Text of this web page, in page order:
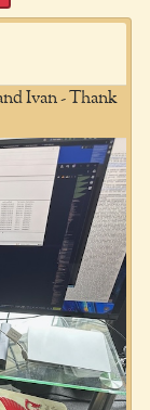
Ivan - Thank